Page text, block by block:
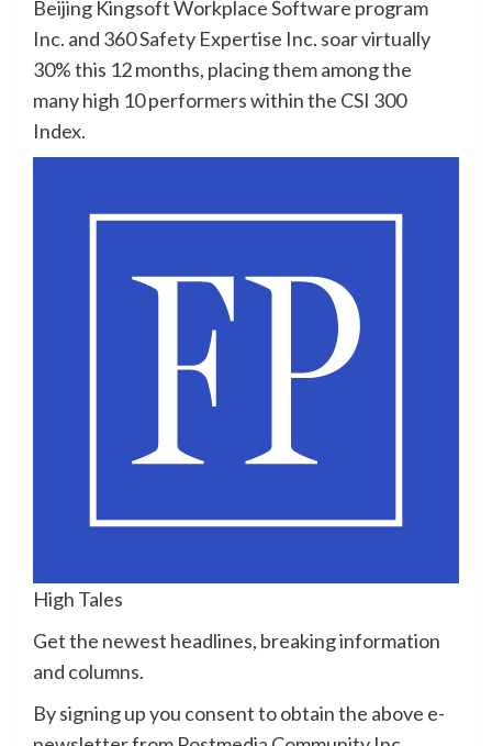
Beijing Kingsoft Workplace Software program
Inc. and 360 Safety Expertise Inc. soar virtually
30% this 12 months, placing them among the
many high 10 performers within the CSI 300
Index.
High Tales
Get the newest headlines, breaking information
and columns.
By signing up you consent to obtain the above e-